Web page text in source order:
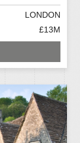
LONDON
£13M